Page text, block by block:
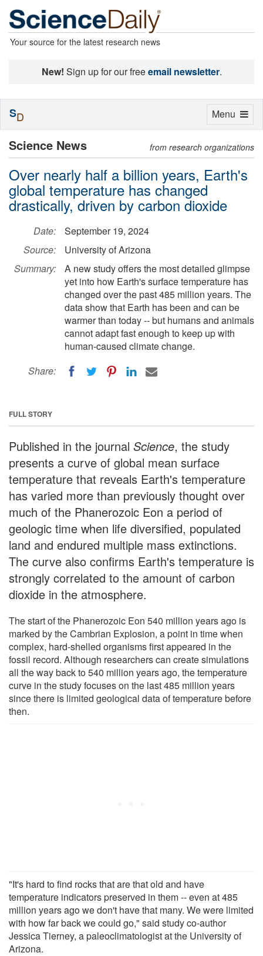
Your source for the latest research news
New! Sign up for our freeemail newsletter.
Science News from research organizations
Over nearly half a billion years, Earth's
global temperature has changed
drastically, driven by carbon dioxide
Date:
September 19, 2024
Source:
University of Arizona
Summary:
A new study offers the most detailed glimpse
yet into how Earth's surface temperature has
changed over the past 485 million years. The
data show that Earth has been and can be
warmer than today -- but humans and animals
cannot adapt fast enough to keep up with
human-caused climate change.
Share:
FULL STORY
Published in the journal Science, the study
presents a curve of global mean surface
temperature that reveals Earth's temperature
has varied more than previously thought over
much of the Phanerozoic Eon a period of
geologic time when life diversified, populated
land and endured multiple mass extinctions.
The curve also confirms Earth's temperature is
strongly correlated to the amount of carbon
dioxide in the atmosphere.
The start of the Phanerozoic Eon 540 million years ago is
marked by the Cambrian Explosion, a point in time when
complex, hard-shelled organisms first appeared in the
fossil record. Although researchers can create simulations
all the way back to 540 million years ago, the temperature
curve in the study focuses on the last 485 million years
since there is limited geological data of temperature before
then.
"It's hard to find rocks that are that old and have
temperature indicators preserved in them -- even at 485
million years ago we don't have that many. We were limited
with how far back we could go," said study co-author
Jessica Tierney, a paleoclimatologist at the University of
Arizona.
Toggle
Menu
SD